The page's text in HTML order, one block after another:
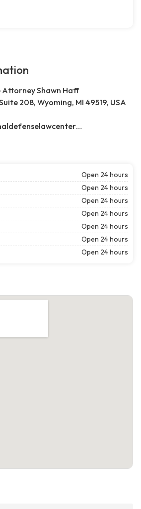
Shawn Haff
208, Wyoming, MI 49519, USA
http://www.criminaldefenselawcenterwestmichigan.com/
Open 24 hours
Open 24 hours
Open 24 hours
Open 24 hours
Open 24 hours
Open 24 hours
Open 24 hours